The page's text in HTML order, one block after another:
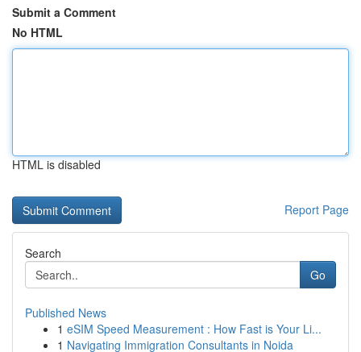
Submit a Comment
No HTML
HTML is disabled
Report Page
Search
Go
Published News
1 eSIM Speed Measurement : How Fast is Your Li...
1 Navigating Immigration Consultants in Noida